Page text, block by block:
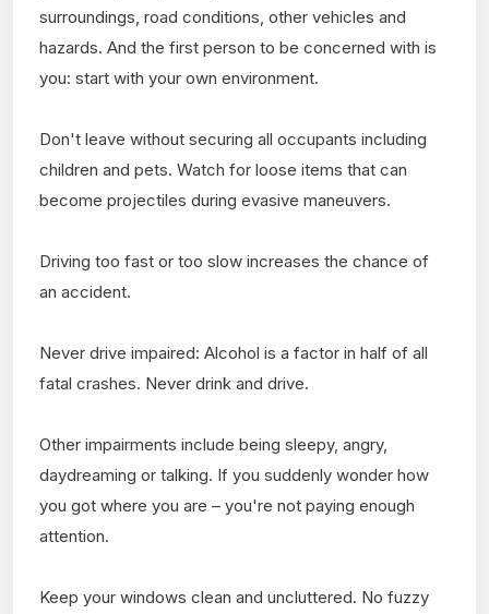
surroundings, road conditions, other vehicles and
hazards. And the first person to be concerned with is
you: start with your own environment.
Don't leave without securing all occupants including
children and pets. Watch for loose items that can
become projectiles during evasive maneuvers.
Driving too fast or too slow increases the chance of
an accident.
Never drive impaired: Alcohol is a factor in half of all
fatal crashes. Never drink and drive.
Other impairments include being sleepy, angry,
daydreaming or talking. If you suddenly wonder how
you got where you are – you're not paying enough
attention.
Keep your windows clean and uncluttered. No fuzzy